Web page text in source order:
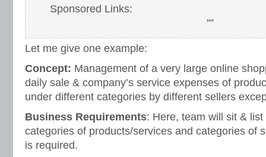
Sponsored Links:
””
Let me give one example:
Concept: Management of a very large online
daily sale & company’s service expenses of
under different categories by different sellers
Business Requirements: Here, team will sit &
categories of products/services and categories of
is required.